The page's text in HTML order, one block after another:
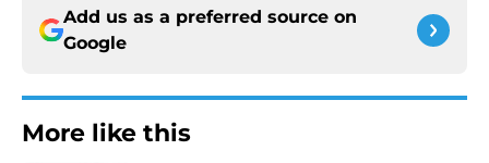
Add us as a preferred source on
Google
More like this